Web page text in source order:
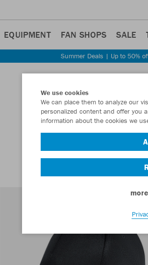
EQUIPMENT FAN SHOPS SALE
Summer Deals | Up to 50%
We use cookies
We can place them to analyze our
personalized content and offer you
information about the cookies we